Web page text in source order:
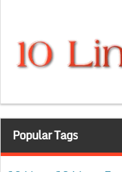
Popular Tags